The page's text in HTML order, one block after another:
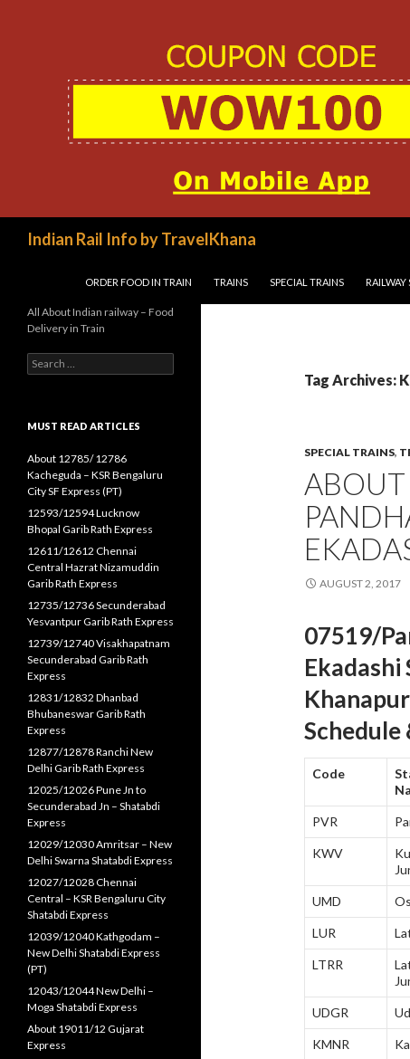
Indian Rail Info by TravelKhana
ORDER FOOD IN TRAIN
TRAINS SPECIAL TRAINS RAILWAY
Tag Archives:
SPECIAL TRAINS,
AUGUST 2, 2017
07519/
Ekadashi
Schedule
Code
PVR
KWV
UMD
LUR
LTRR
UDGR
KMNR
All About Indian railway – Food
Delivery in Train
Search
for:
MUST READ ARTICLES
About 12785/ 12786
Kacheguda – KSR Bengaluru
City SF Express (PT)
12593/12594 Lucknow
Bhopal Garib Rath Express
12611/12612 Chennai
Central Hazrat Nizamuddin
Garib Rath Express
12735/12736 Secunderabad
Yesvantpur Garib Rath Express
12739/12740 Visakhapatnam
Secunderabad Garib Rath
Express
12831/12832 Dhanbad
Bhubaneswar Garib Rath
Express
12877/12878 Ranchi New
Delhi Garib Rath Express
12025/12026 Pune Jn to
Secunderabad Jn – Shatabdi
Express
12029/12030 Amritsar – New
Delhi Swarna Shatabdi Express
12027/12028 Chennai
Central – KSR Bengaluru City
Shatabdi Express
12039/12040 Kathgodam –
New Delhi Shatabdi Express
(PT)
12043/12044 New Delhi –
Moga Shatabdi Express
About 19011/12 Gujarat
Express